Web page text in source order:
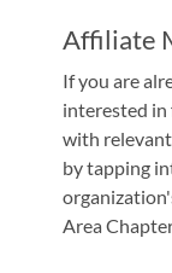
Affiliate
If you are
interested
with
by tapping
Area